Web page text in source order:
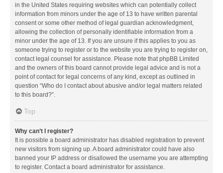
in the United States requiring websites which can potentially collect
information from minors under the age of 13 to have written parental
consent or some other method of legal guardian acknowledgment,
allowing the collection of personally identifiable information from a
minor under the age of 13. If you are unsure if this applies to you as
someone trying to register or to the website you are trying to register on,
contact legal counsel for assistance. Please note that phpBB Limited
and the owners of this board cannot provide legal advice and is not a
point of contact for legal concerns of any kind, except as outlined in
question “Who do I contact about abusive and/or legal matters related
to this board?”.
Top
Why can’t I register?
It is possible a board administrator has disabled registration to prevent
new visitors from signing up. A board administrator could have also
banned your IP address or disallowed the username you are attempting
to register. Contact a board administrator for assistance.